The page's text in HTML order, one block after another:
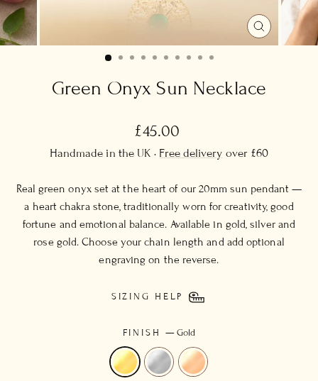
CLOSE
(ESC)
Green Onyx Sun Necklace
Regular
price
£45.00
Handmade in the UK · Free delivery over £60
Real green onyx set at the heart of our 20mm sun pendant —
a heart chakra stone, traditionally worn for creativity, good
fortune and emotional balance. Available in gold, silver and
rose gold. Choose your chain length and add optional
engraving on the reverse.
SIZING HELP
FINISH—Gold